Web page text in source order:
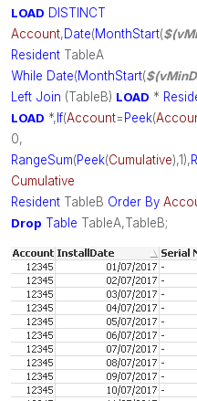
LOAD DISTINCT
Account,Date(MonthStart(
Resident TableA
While Date(MonthStart(
Left Join (TableB) LOAD *
LOAD *,If(Account=Peek(
0,
RangeSum(Peek(Cumulative),1),
Cumulative
Resident TableB Order By
Drop Table TableA,TableB;